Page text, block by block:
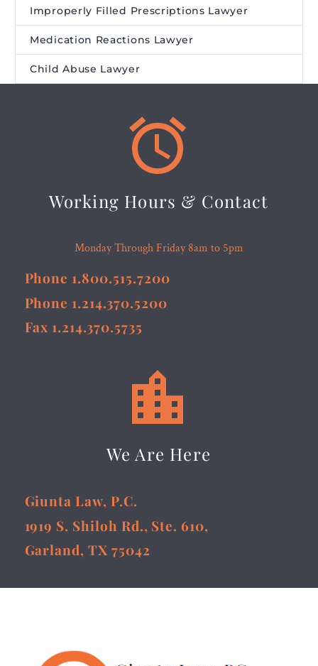
Improperly Filled Prescriptions Lawyer
Medication Reactions Lawyer
Child Abuse Lawyer


Working Hours & Contact
Monday Through Friday 8am to 5pm
Phone 1.800.515.7200
Phone 1.214.370.5200
Fax 1.214.370.5735


We Are Here
Giunta Law, P.C.
1919 S. Shiloh Rd., Ste. 610,
Garland, TX 75042